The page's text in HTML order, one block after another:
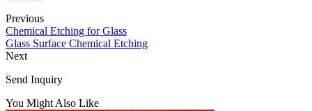
Previous
Chemical Etching for Glass
Glass Surface Chemical Etching
Next
Send Inquiry
You Might Also Like